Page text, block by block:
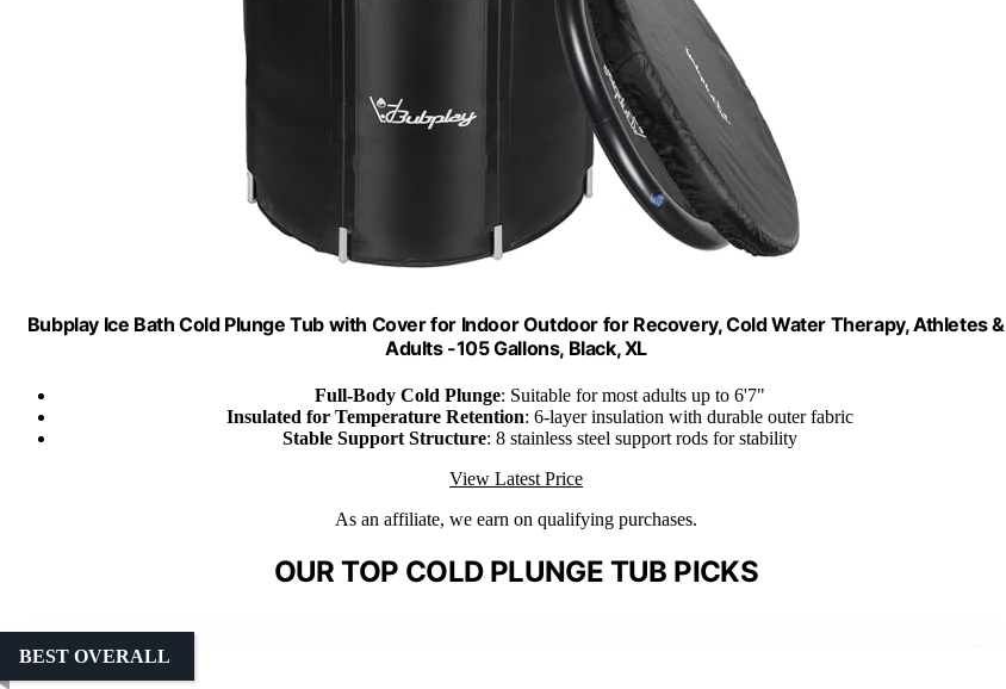
Bubplay Ice Bath Cold Plunge Tub with Cover for Indoor Outdoor for Recovery, Cold Water Therapy, Athletes &
Adults -105 Gallons, Black, XL
Full-Body Cold Plunge: Suitable for most adults up to 6'7"
Insulated for Temperature Retention: 6-layer insulation with durable outer fabric
Stable Support Structure: 8 stainless steel support rods for stability
View Latest Price
As an affiliate, we earn on qualifying purchases.
OUR TOP COLD PLUNGE TUB PICKS
BEST OVERALL